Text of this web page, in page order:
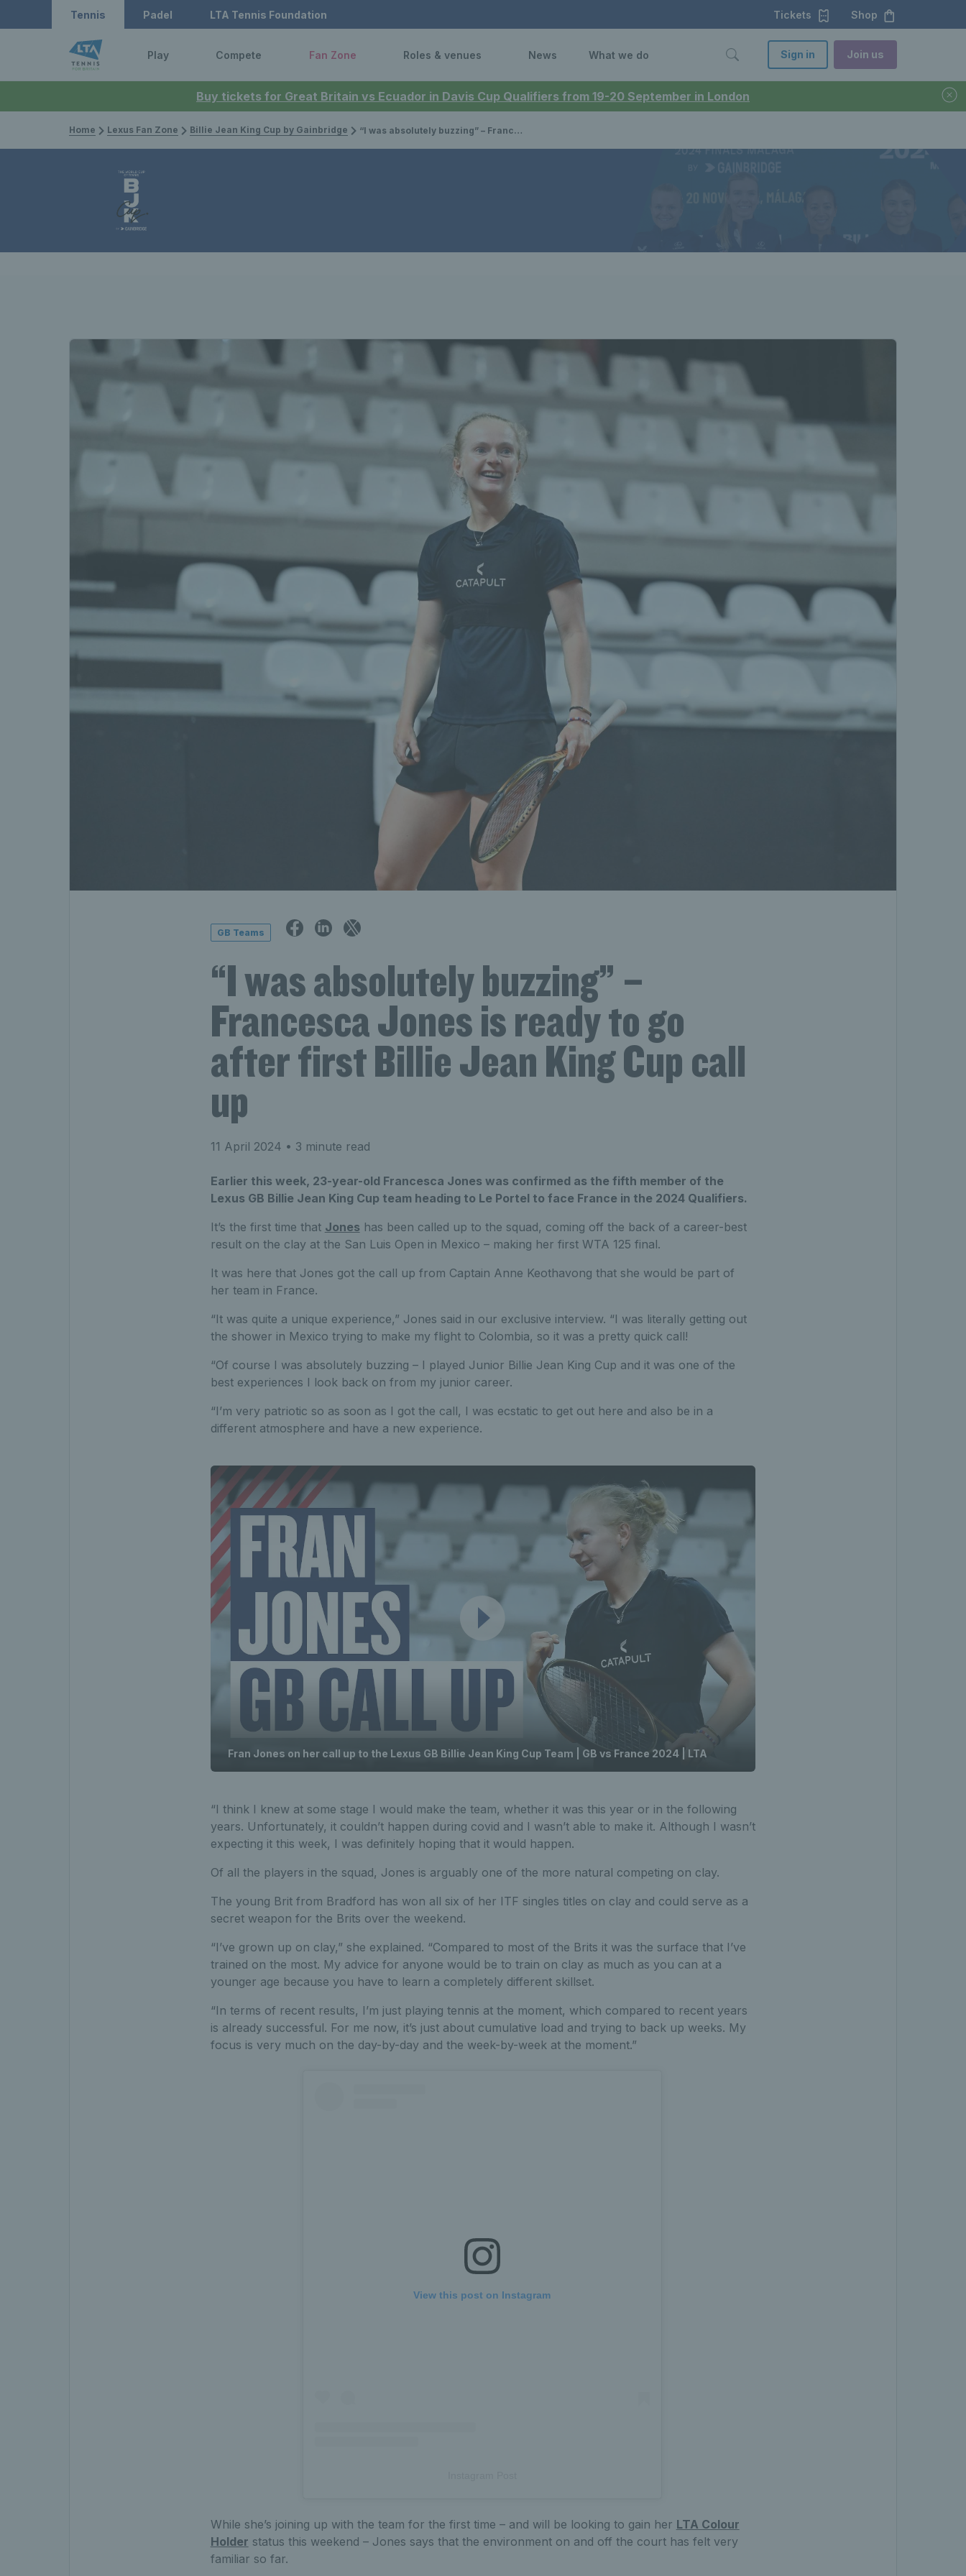
Buy tickets for Great Britain vs Ecuador in Davis Cup Qualifiers from 19-20 September in London
Tennis Padel LTA Tennis Foundation Tickets Shop
Play Compete Fan Zone Roles & venues News What we do Sign in Join us
Home Lexus Fan Zone Billie Jean King Cup by Gainbridge “I was absolutely buzzing” – Francesca Jones is ready to go after first Billie Jean King Cup call up
GB Teams
“I was absolutely buzzing” –
Francesca Jones is ready to go
after first Billie Jean King Cup call
up
11 April 2024 • 3 minute read
Earlier this week, 23-year-old Francesca Jones was confirmed as the fifth member of the
Lexus GB Billie Jean King Cup team heading to Le Portel to face France in the 2024 Qualifiers.
It’s the first time that Jones has been called up to the squad, coming off the back of a career-best
result on the clay at the San Luis Open in Mexico – making her first WTA 125 final.
It was here that Jones got the call up from Captain Anne Keothavong that she would be part of
her team in France.
“It was quite a unique experience,” Jones said in our exclusive interview. “I was literally getting out
the shower in Mexico trying to make my flight to Colombia, so it was a pretty quick call!
“Of course I was absolutely buzzing – I played Junior Billie Jean King Cup and it was one of the
best experiences I look back on from my junior career.
“I’m very patriotic so as soon as I got the call, I was ecstatic to get out here and also be in a
different atmosphere and have a new experience.
Fran Jones on her call up to the Lexus GB Billie Jean King Cup Team | GB vs France 2024 | LTA
“I think I knew at some stage I would make the team, whether it was this year or in the following
years. Unfortunately, it couldn’t happen during covid and I wasn’t able to make it. Although I wasn’t
expecting it this week, I was definitely hoping that it would happen.
Of all the players in the squad, Jones is arguably one of the more natural competing on clay.
The young Brit from Bradford has won all six of her ITF singles titles on clay and could serve as a
secret weapon for the Brits over the weekend.
“I’ve grown up on clay,” she explained. “Compared to most of the Brits it was the surface that I’ve
trained on the most. My advice for anyone would be to train on clay as much as you can at a
younger age because you have to learn a completely different skillset.
“In terms of recent results, I’m just playing tennis at the moment, which compared to recent years
is already successful. For me now, it’s just about cumulative load and trying to back up weeks. My
focus is very much on the day-by-day and the week-by-week at the moment.”
View this post on Instagram
While she’s joining up with the team for the first time – and will be looking to gain her LTA Colour
Holder status this weekend – Jones says that the environment on and off the court has felt very
familiar so far.